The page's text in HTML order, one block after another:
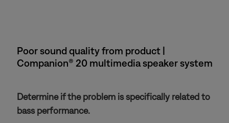
Poor sound quality from product |
Companion® 20 multimedia speaker system
Determine if the problem is specifically related to
bass performance.